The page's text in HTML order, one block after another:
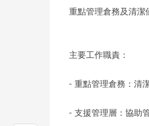
重點管理倉務及清
主要工作職責：
- 重點管理倉務：清
- 支援管理層：協助